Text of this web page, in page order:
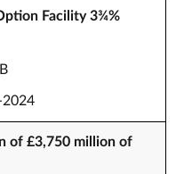
Facility 3¾%
of £3,750 million of